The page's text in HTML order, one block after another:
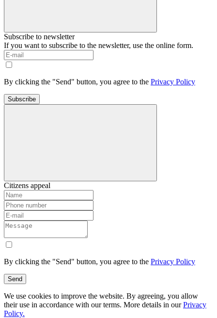
Subscribe to newsletter
If you want to subscribe to the newsletter, use the online form.
By clicking the "Send" button, you agree to the Privacy Policy
Subscribe
Citizens appeal
By clicking the "Send" button, you agree to the Privacy Policy
Send
We use cookies to improve the website. By agreeing, you allow
their use in accordance with our terms. More details in ourPrivacy
Policy.